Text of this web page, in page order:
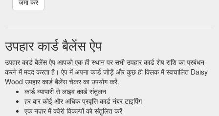
उपहार कार्ड बैलेंस ऐप
उपहार कार्ड बैलेंस ऐप आपको एक ही स्थान पर सभी उपहार कार्ड शेष राशि का प्रबंधन
करने में मदद करता है। ऐप में अपना कार्ड जोड़ें और कुछ ही क्लिक में स्वचालित Daisy
Wood उपहार कार्ड बैलेंस चेकर का उपयोग करें.
कार्ड व्यापारी से लाइव कार्ड संतुलन
हर बार कोई और अधिक प्रवृत्ति कार्ड नंबर टाइपिंग
एक नज़र में क्वेरी विकल्पों को संतुलित करें